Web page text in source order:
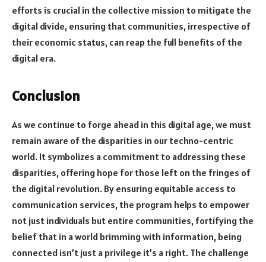
efforts is crucial in the collective mission to mitigate the
digital divide, ensuring that communities, irrespective of
their economic status, can reap the full benefits of the
digital era.
Conclusion
As we continue to forge ahead in this digital age, we must
remain aware of the disparities in our techno-centric
world. It symbolizes a commitment to addressing these
disparities, offering hope for those left on the fringes of
the digital revolution. By ensuring equitable access to
communication services, the program helps to empower
not just individuals but entire communities, fortifying the
belief that in a world brimming with information, being
connected isn’t just a privilege it’s a right. The challenge